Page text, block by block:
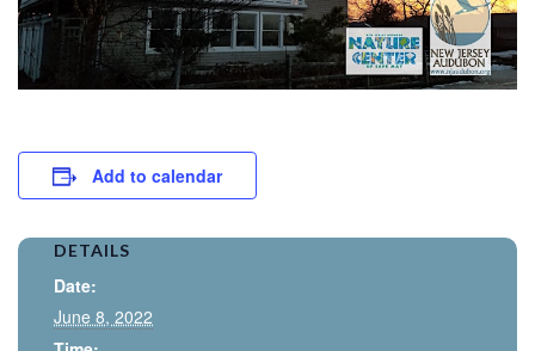
Add to calendar
DETAILS
Date:
June 8, 2022